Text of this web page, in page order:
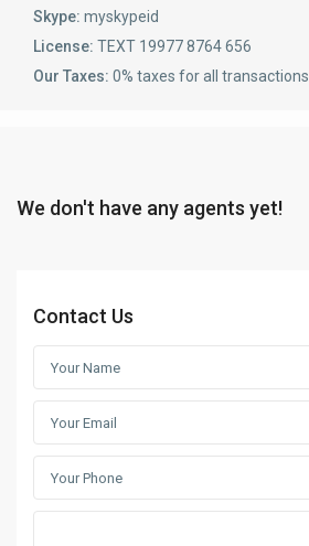
Skype: myskypeid
License: TEXT 19977 8764 656
Our Taxes: 0% taxes for all transactions
We don't have any agents yet!
Contact Us